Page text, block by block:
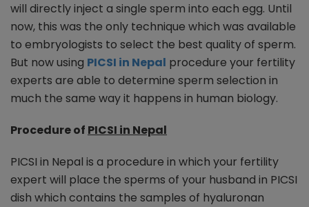
will directly inject a single sperm into each egg. Until
now, this was the only technique which was available
to embryologists to select the best quality of sperm.
But now using PICSI in Nepal procedure your fertility
experts are able to determine sperm selection in
much the same way it happens in human biology.
Procedure of PICSI in Nepal
PICSI in Nepal is a procedure in which your fertility
expert will place the sperms of your husband in PICSI
dish which contains the samples of hyaluronan